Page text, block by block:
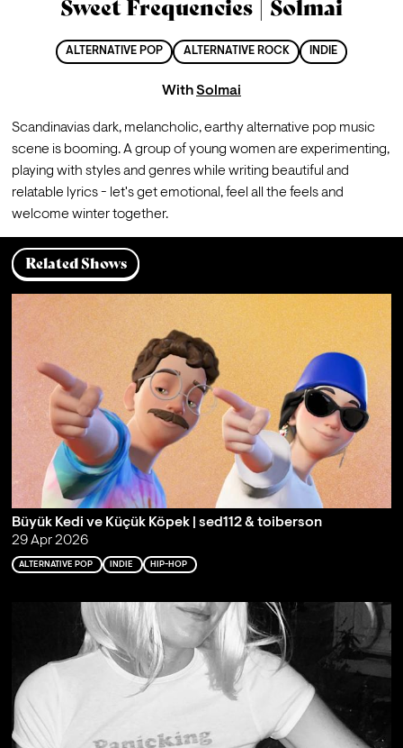
Sweet Frequencies | Solmai
ALTERNATIVE POP ALTERNATIVE ROCK INDIE
WithSolmai
Scandinavias dark, melancholic, earthy alternative pop music
scene is booming. A group of young women are experimenting,
playing with styles and genres while writing beautiful and
relatable lyrics - let's get emotional, feel all the feels and
welcome winter together.
Related Shows
Büyük Kedi ve Küçük Köpek | sed112 & toiberson
29 Apr 2026
ALTERNATIVE POP INDIE HIP-HOP